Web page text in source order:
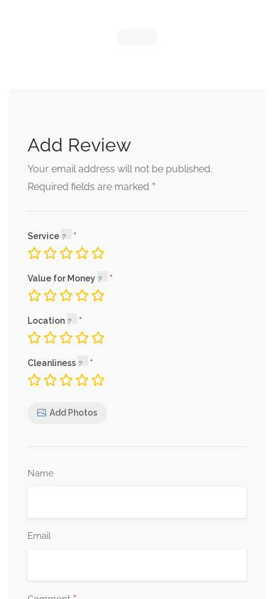
Add Review
Your email address will not be published.
Required fields are marked *
Service
Value for Money
Location
Cleanliness
Add Photos
Name
Email